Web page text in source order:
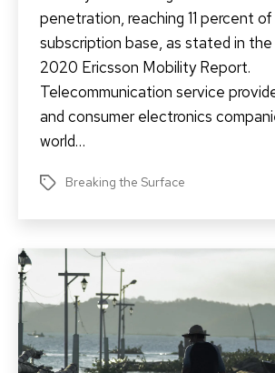
penetration, reaching 11 percent
subscription base, as stated in
2020 Ericsson Mobility Report.
Telecommunication service
and consumer electronics
world…
Tags Breaking the Surface